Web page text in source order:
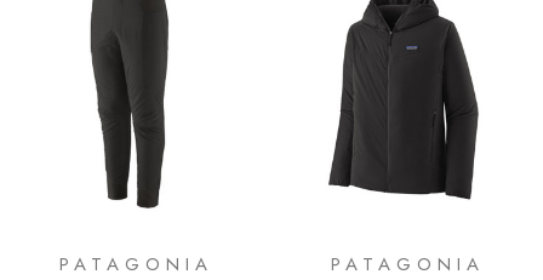
PATAGONIA PATAGONIA